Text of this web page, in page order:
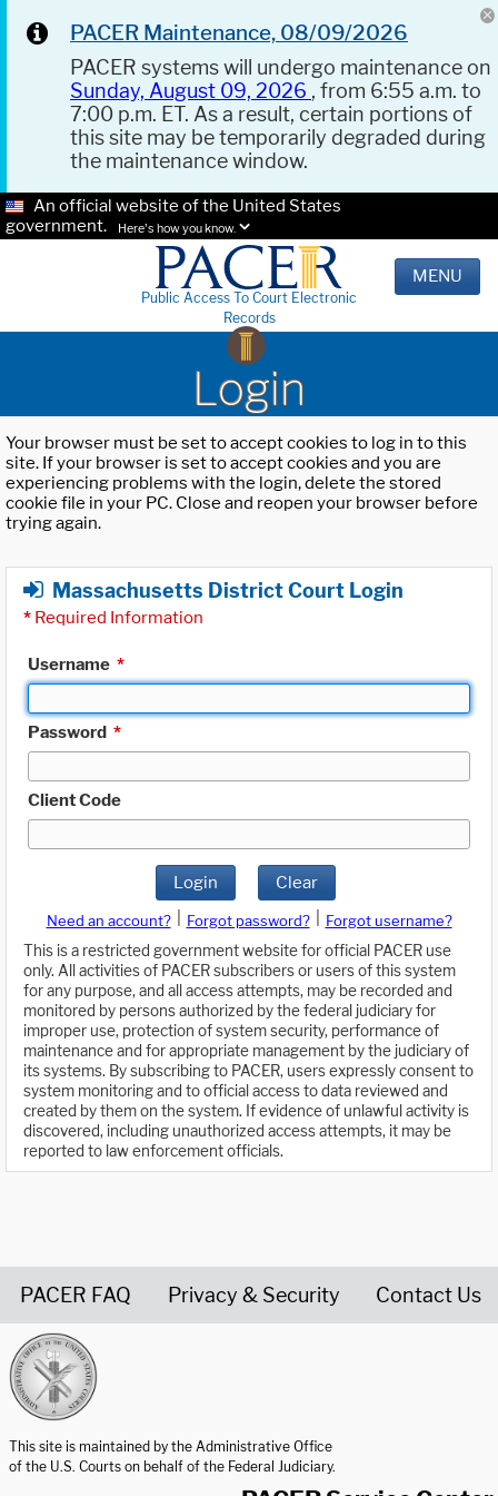
PACER Maintenance, 08/09/2026
PACER systems will undergo maintenance on
Sunday, August 09, 2026 , from 6:55 a.m. to
7:00 p.m. ET. As a result, certain portions of
this site may be temporarily degraded during
the maintenance window.
An official website of the United States
government.
Here's how you know.
Public Access To Court Electronic
Records
MENU
Login
Your browser must be set to accept cookies to log in to this
site. If your browser is set to accept cookies and you are
experiencing problems with the login, delete the stored
cookie file in your PC. Close and reopen your browser before
trying again.
Massachusetts District Court Login
* Required Information
Username *
Password *
Client Code
Login Clear
Need an account? Forgot password?
Forgot username?
This is a restricted government website for official PACER use
only. All activities of PACER subscribers or users of this system
for any purpose, and all access attempts, may be recorded and
monitored by persons authorized by the federal judiciary for
improper use, protection of system security, performance of
maintenance and for appropriate management by the judiciary of
its systems. By subscribing to PACER, users expressly consent to
system monitoring and to official access to data reviewed and
created by them on the system. If evidence of unlawful activity is
discovered, including unauthorized access attempts, it may be
reported to law enforcement officials.
PACER FAQ Privacy & Security Contact Us
This site is maintained by the Administrative Office
of the U.S. Courts on behalf of the Federal Judiciary.